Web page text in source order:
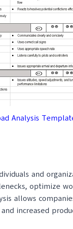
Analysis
and
optimize
allows
increased